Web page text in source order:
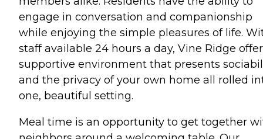
engage in conversation and companionship
while enjoying the simple pleasures of life.
staff available 24 hours a day, Vine Ridge
supportive environment that presents
and the privacy of your own home all rolled
one, beautiful setting.
Meal time is an opportunity to get together